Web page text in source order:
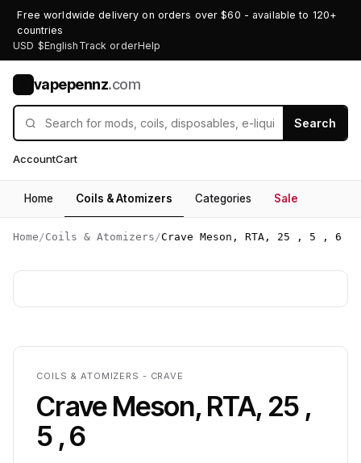
Free worldwide delivery on orders over $60 - available to 120+
countries
USD $English Track orderHelp
vapepennz.com
Search
AccountCart
Home Coils & Atomizers Categories Sale
Home /Coils & Atomizers /Crave Meson, RTA, 25 , 5 , 6
COILS & ATOMIZERS - CRAVE
Crave Meson, RTA, 25 ,
5 , 6